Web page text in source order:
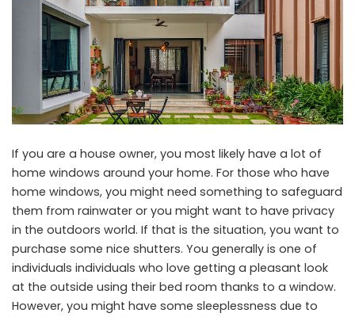
If you are a house owner, you most likely have a lot of
home windows around your home. For those who have
home windows, you might need something to safeguard
them from rainwater or you might want to have privacy
in the outdoors world. If that is the situation, you want to
purchase some nice shutters. You generally is one of
individuals individuals who love getting a pleasant look
at the outside using their bed room thanks to a window.
However, you might have some sleeplessness due to